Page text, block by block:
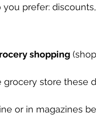
you prefer:
shopping
grocery store these
or in magazines